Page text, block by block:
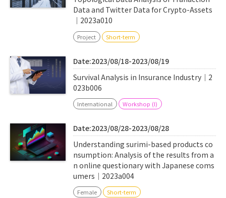
Data and Twitter Data for Crypto-Assets
｜2023a010
Project Short-term
Date:2023/08/18-2023/08/19
Survival Analysis in Insurance Industry｜2
023b006
International Workshop (I)
Date:2023/08/28-2023/08/28
Understanding surimi-based products co
nsumption: Analysis of the results from a
n online questionary with Japanese coms
umers｜2023a004
Female Short-term